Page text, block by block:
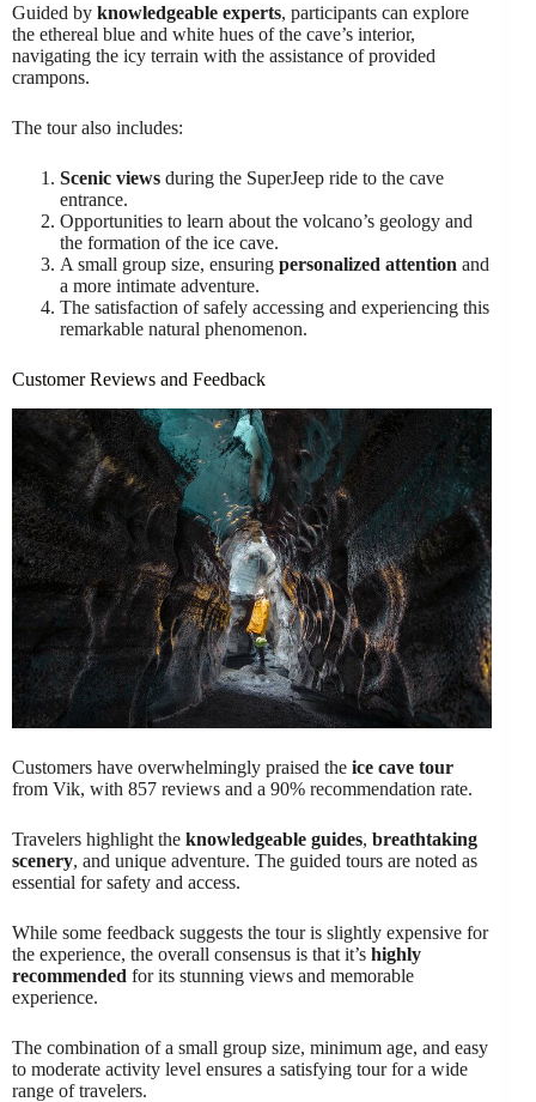
Guided by knowledgeable experts, participants can explore
the ethereal blue and white hues of the cave’s interior,
navigating the icy terrain with the assistance of provided
crampons.
The tour also includes:
Scenic views during the SuperJeep ride to the cave
entrance.
Opportunities to learn about the volcano’s geology and
the formation of the ice cave.
A small group size, ensuring personalized attention and
a more intimate adventure.
The satisfaction of safely accessing and experiencing this
remarkable natural phenomenon.
Customer Reviews and Feedback
Customers have overwhelmingly praised the ice cave tour
from Vik, with 857 reviews and a 90% recommendation rate.
Travelers highlight the knowledgeable guides, breathtaking
scenery, and unique adventure. The guided tours are noted as
essential for safety and access.
While some feedback suggests the tour is slightly expensive for
the experience, the overall consensus is that it’s highly
recommended for its stunning views and memorable
experience.
The combination of a small group size, minimum age, and easy
to moderate activity level ensures a satisfying tour for a wide
range of travelers.